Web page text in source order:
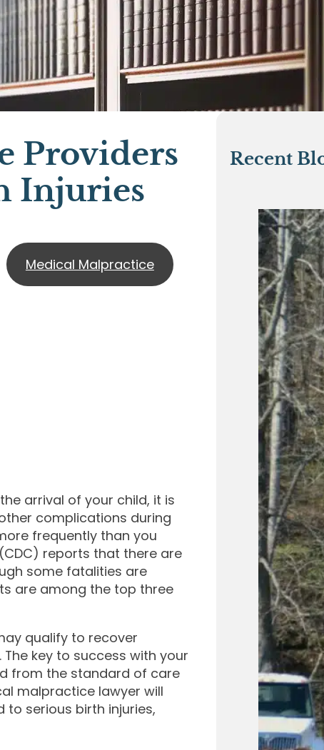
Providers
Injuries
Medical Malpractice
arrival of your child, it is
complications during
frequently than you
reports that there are
some fatalities are
are among the top three
qualify to recover
key to success with your
from the standard of care
malpractice lawyer will
serious birth injuries,
Recent